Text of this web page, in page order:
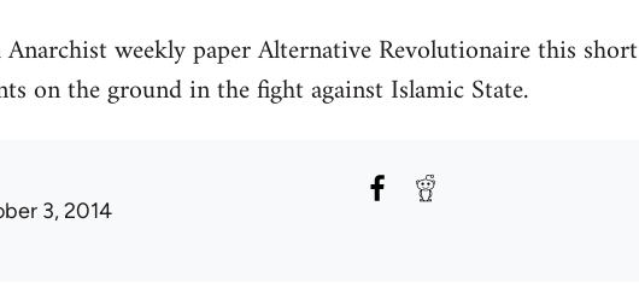
weekly paper Alternative Revolutionaire this short
on the ground in the fight against Islamic State.
3, 2014